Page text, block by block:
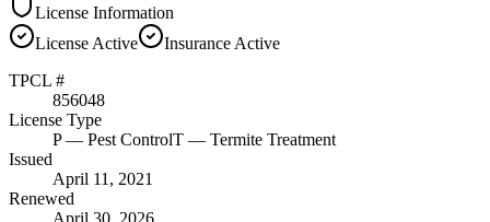
License Information
License Active Insurance Active
TPCL #
856048
License Type
P— Pest ControlT — Termite Treatment
Issued
April 11, 2021
Renewed